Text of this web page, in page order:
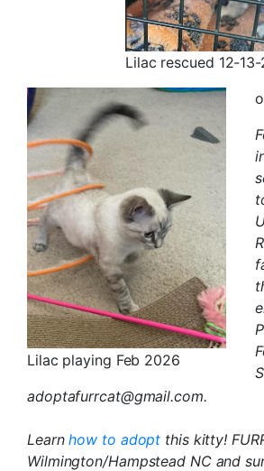
Lilac rescued 12-
Lilac playing Feb 2026
adoptafurrcat@gmail.com.
Learnhow to adopt this kitty!
Wilmington/Hampstead NC and